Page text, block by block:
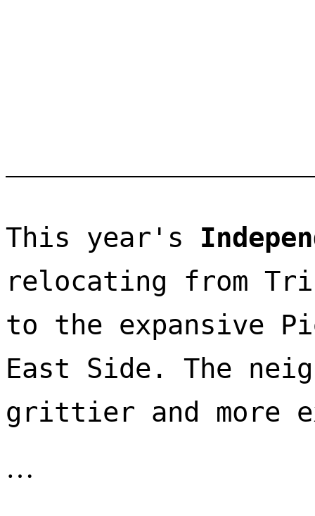
This year's
relocating from
to the expansive
East Side. The
…